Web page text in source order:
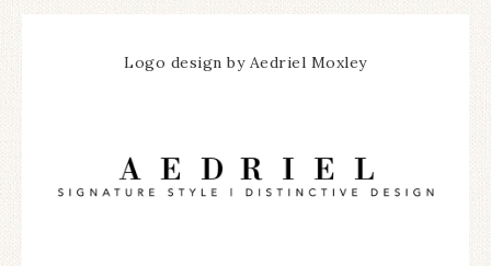
Logo design by Aedriel Moxley